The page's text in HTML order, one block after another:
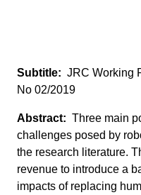
JRC Working
No 02/2019
Three main
challenges posed by
the research literature.
revenue to introduce a
impacts of replacing